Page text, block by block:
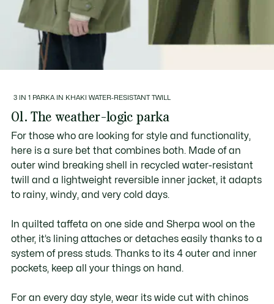
3 IN 1 PARKA IN KHAKI WATER-RESISTANT TWILL
01. The weather-logic parka
For those who are looking for style and functionality,
here is a sure bet that combines both. Made of an
outer wind breaking shell in recycled water-resistant
twill and a lightweight reversible inner jacket, it adapts
to rainy, windy, and very cold days.
In quilted taffeta on one side and Sherpa wool on the
other, it’s lining attaches or detaches easily thanks to a
system of press studs. Thanks to its 4 outer and inner
pockets, keep all your things on hand.
For an every day style, wear its wide cut with chinos